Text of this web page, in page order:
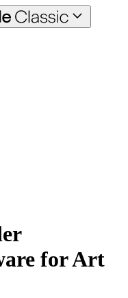
for Art